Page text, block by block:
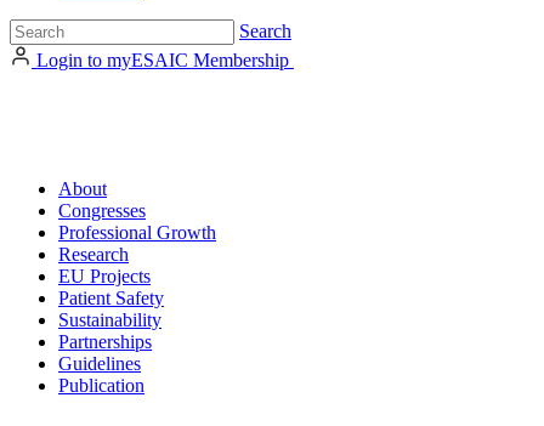
Search
Login to myESAIC Membership
About
Congresses
Professional Growth
Research
EU Projects
Patient Safety
Sustainability
Partnerships
Guidelines
Publication